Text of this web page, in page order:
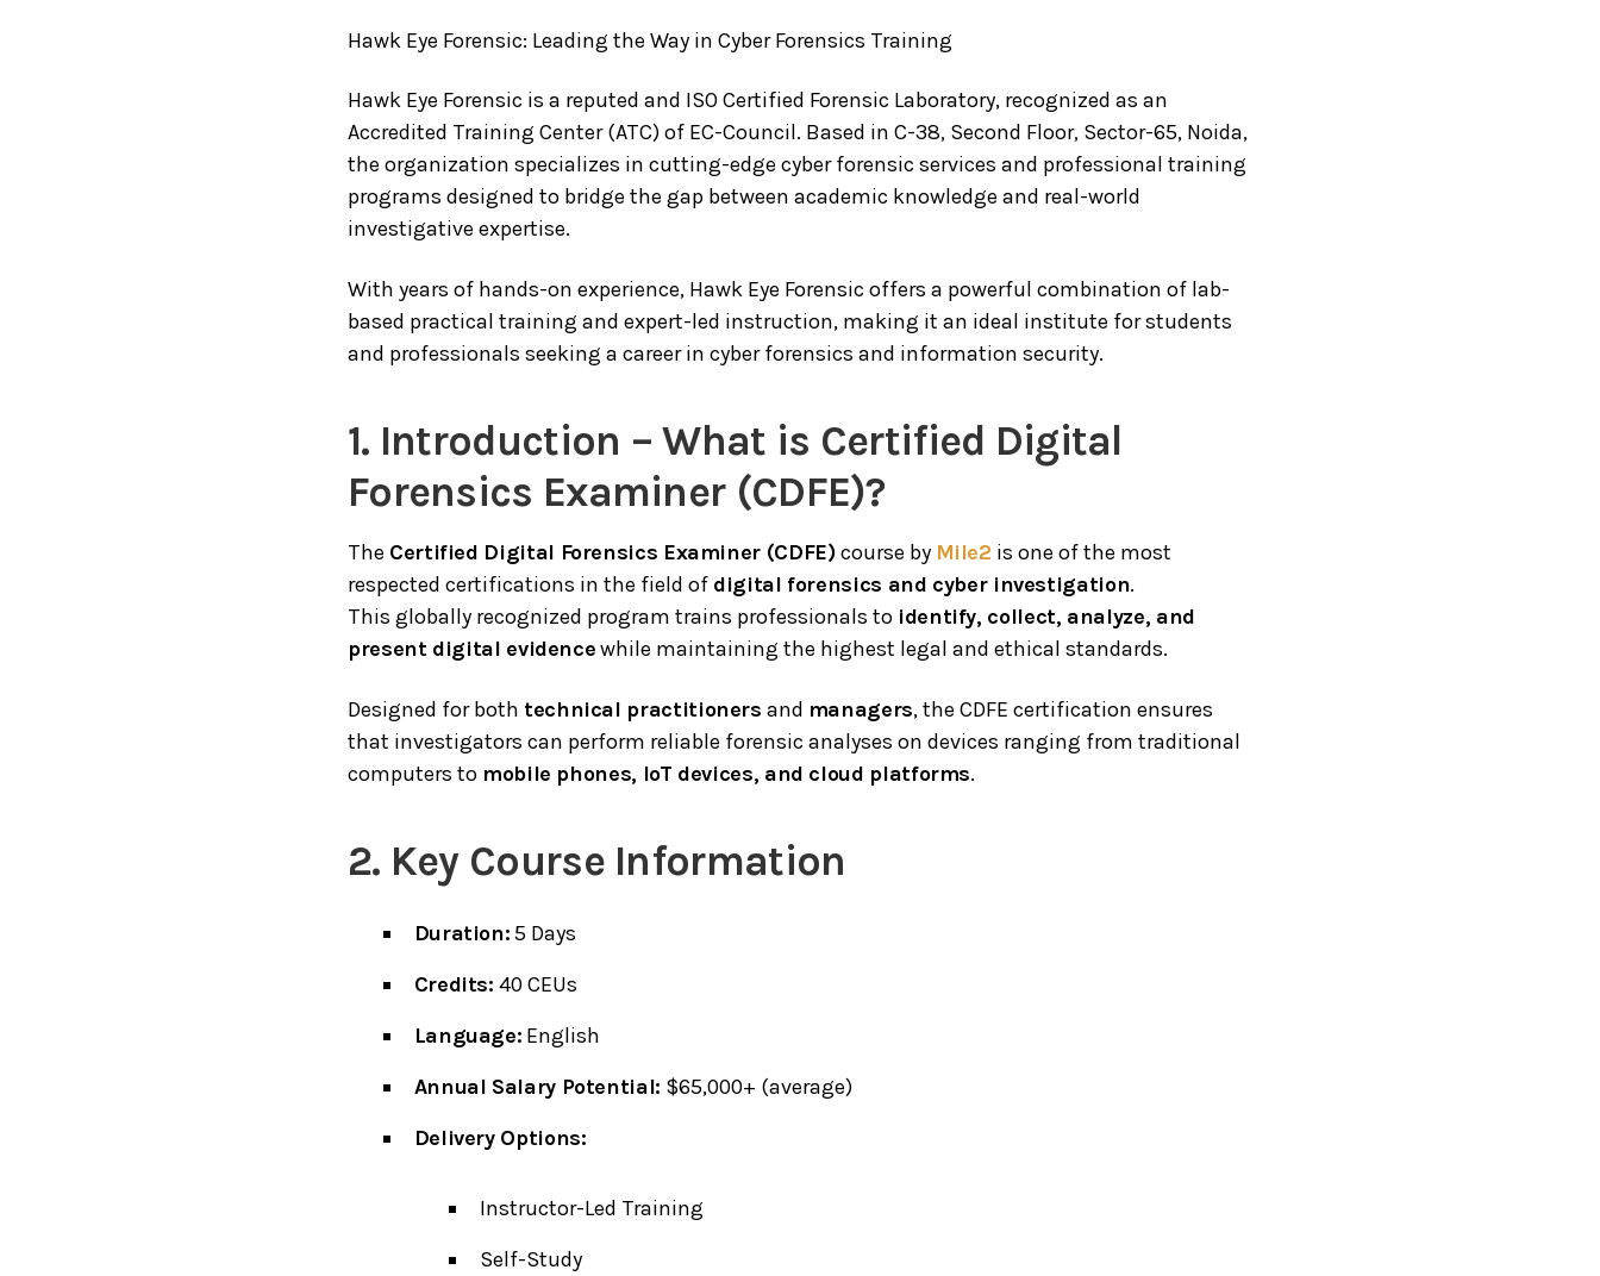
Hawk Eye Forensic: Leading the Way in Cyber Forensics Training
Hawk Eye Forensic is a reputed and ISO Certified Forensic Laboratory, recognized as an
Accredited Training Center (ATC) of EC-Council. Based in C-38, Second Floor, Sector-65, Noida,
the organization specializes in cutting-edge cyber forensic services and professional training
programs designed to bridge the gap between academic knowledge and real-world
investigative expertise.
With years of hands-on experience, Hawk Eye Forensic offers a powerful combination of lab-
based practical training and expert-led instruction, making it an ideal institute for students
and professionals seeking a career in cyber forensics and information security.
1. Introduction – What is Certified Digital
Forensics Examiner (CDFE)?
The Certified Digital Forensics Examiner (CDFE)course by Mile2 is one of the most
respected certifications in the field of digital forensics and cyber investigation.
This globally recognized program trains professionals to identify, collect, analyze, and
present digital evidencewhile maintaining the highest legal and ethical standards.
Designed for both technical practitioners and managers, the CDFE certification ensures
that investigators can perform reliable forensic analyses on devices ranging from traditional
computers to mobile phones, IoT devices, and cloud platforms.
2. Key Course Information
Duration:5 Days
Credits: 40 CEUs
Language: English
Annual Salary Potential: $65,000+ (average)
Delivery Options:
Instructor-Led Training
Self-Study